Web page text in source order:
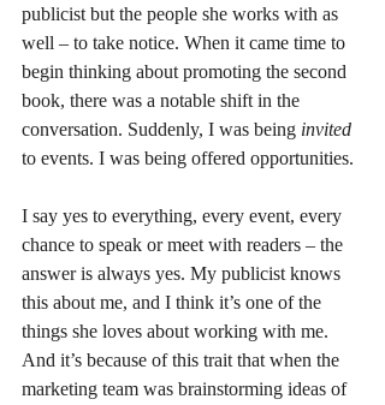
publicist but the people she works with as
well – to take notice. When it came time to
begin thinking about promoting the second
book, there was a notable shift in the
conversation. Suddenly, I was being invited
to events. I was being offered opportunities.
I say yes to everything, every event, every
chance to speak or meet with readers – the
answer is always yes. My publicist knows
this about me, and I think it’s one of the
things she loves about working with me.
And it’s because of this trait that when the
marketing team was brainstorming ideas of